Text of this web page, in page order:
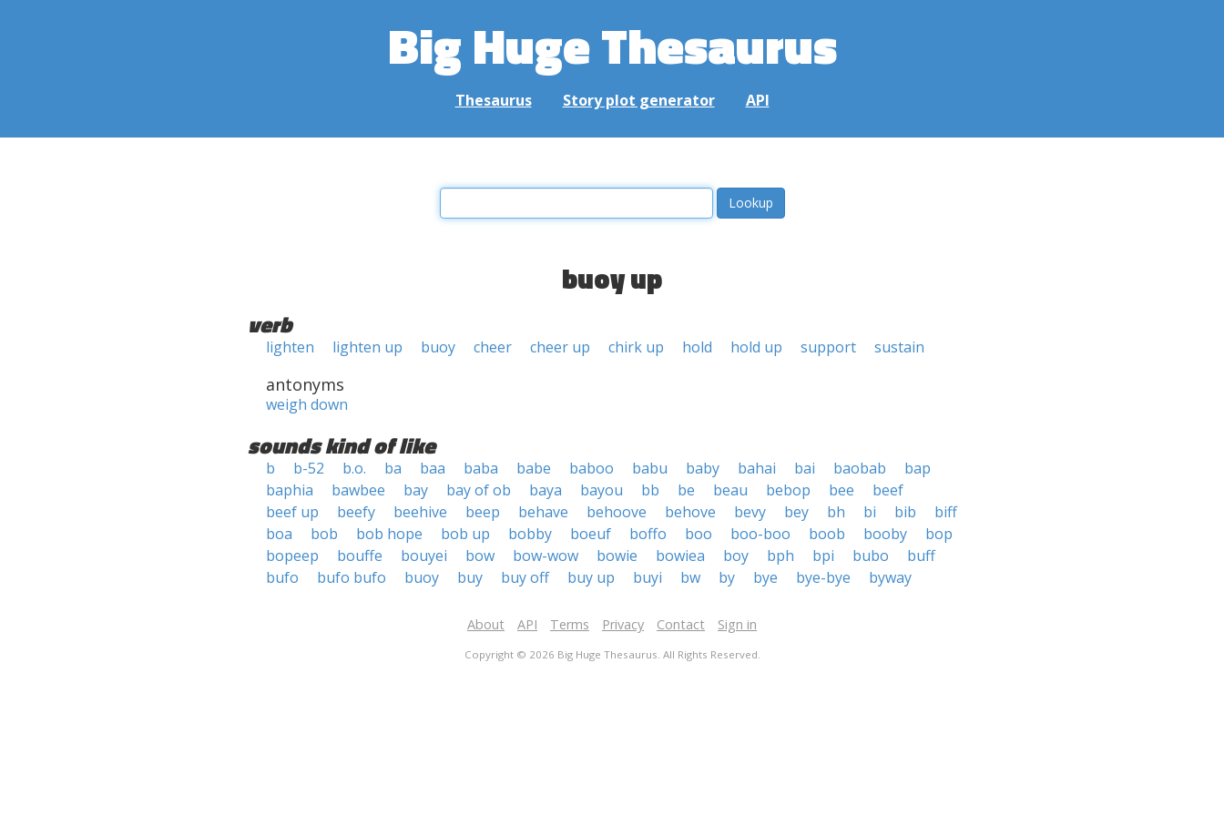
Big Huge Thesaurus
Thesaurus Story plot generator API
buoy up
verb
lighten lighten up buoy cheer cheer up chirk up hold hold up support sustain
antonyms
weigh down
sounds kind of like
b b-52 b.o. ba baa baba babe baboo babu baby bahai bai baobab
bap
baphia
bawbee bay bay of ob baya bayou bb be beau bebop bee
beef
beef up
beefy beehive beep behave behoove behove bevy bey bh bi bib
biff
boa
bob bob hope bob up bobby boeuf boffo boo boo-boo boob booby
bop
bopeep
bouffe bouyei bow bow-wow bowie bowiea boy bph bpi bubo
buff
bufo
bufo bufo buoy buy buy off buy up buyi bw by bye bye-bye byway
About API Terms Privacy Contact Sign in
Copyright © 2026 Big Huge Thesaurus. All Rights Reserved.